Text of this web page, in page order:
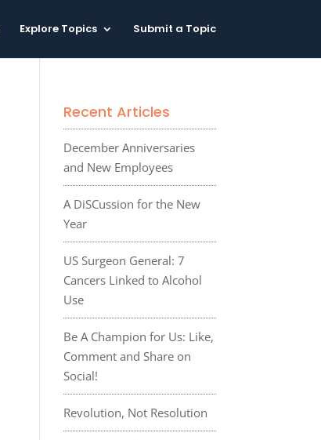
Explore Topics Submit a Topic
Recent Articles
December Anniversaries
and New Employees
A DiSCussion for the New
Year
US Surgeon General: 7
Cancers Linked to Alcohol
Use
Be A Champion for Us: Like,
Comment and Share on
Social!
Revolution, Not Resolution